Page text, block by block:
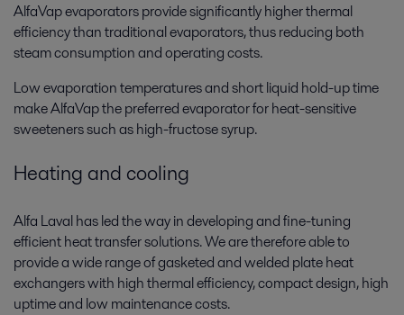
AlfaVap evaporators provide significantly higher thermal
efficiency than traditional evaporators, thus reducing both
steam consumption and operating costs.
Low evaporation temperatures and short liquid hold-up time
make AlfaVap the preferred evaporator for heat-sensitive
sweeteners such as high-fructose syrup.
Heating and cooling
Alfa Laval has led the way in developing and fine-tuning
efficient heat transfer solutions. We are therefore able to
provide a wide range of gasketed and welded plate heat
exchangers with high thermal efficiency, compact design, high
uptime and low maintenance costs.